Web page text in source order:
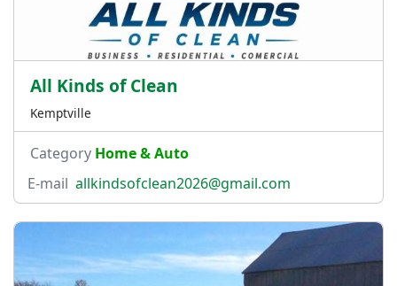
All Kinds of Clean
Kemptville
Category Home & Auto
E-mail allkindsofclean2026@gmail.com